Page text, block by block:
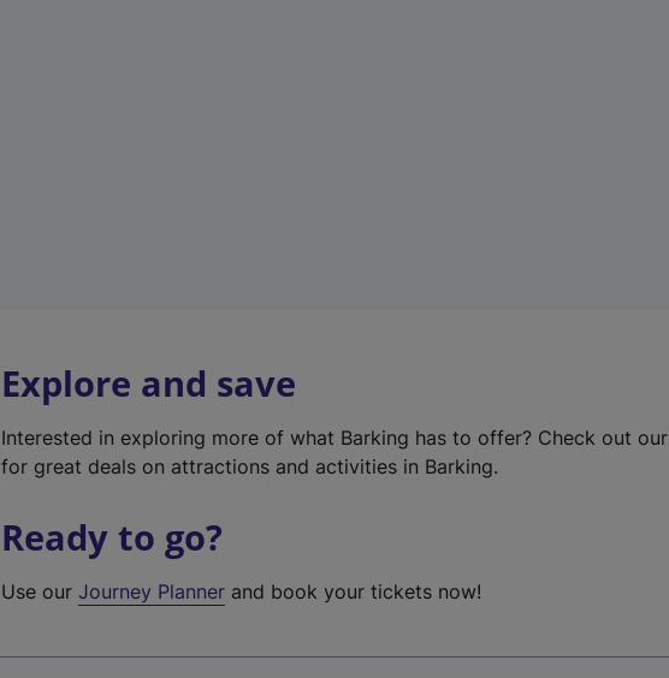
Explore and save
Interested in exploring more of what Barking has to offer? Check out our
for great deals on attractions and activities in Barking.
Ready to go?
Use ourJourney Planner and book your tickets now!